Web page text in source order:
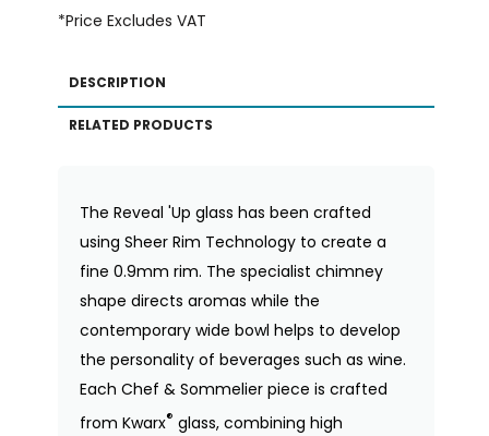
*Price Excludes VAT
DESCRIPTION
RELATED PRODUCTS
The Reveal 'Up glass has been crafted
using Sheer Rim Technology to create a
fine 0.9mm rim. The specialist chimney
shape directs aromas while the
contemporary wide bowl helps to develop
the personality of beverages such as wine.
Each Chef & Sommelier piece is crafted
from Kwarx® glass, combining high